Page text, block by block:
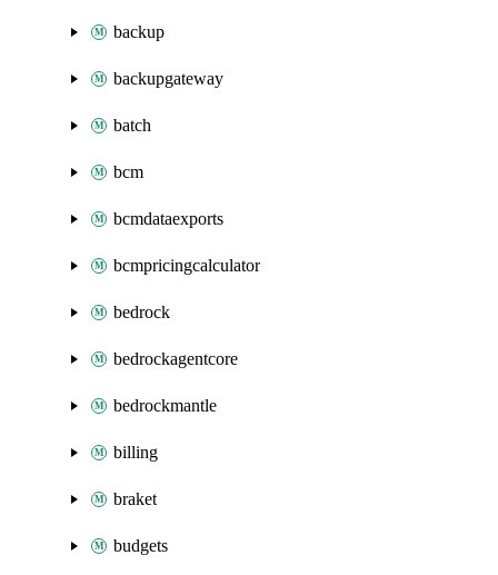
backup
backupgateway
batch
bcm
bcmdataexports
bcmpricingcalculator
bedrock
bedrockagentcore
bedrockmantle
billing
braket
budgets